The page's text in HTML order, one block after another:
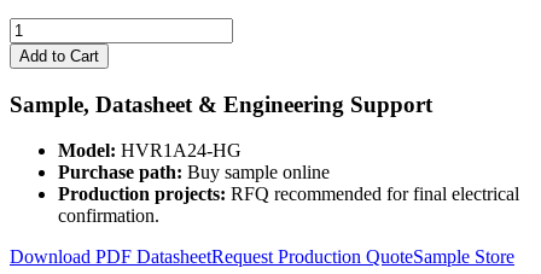
24V
Mercury
Wetted
Relay
3KV
Form
quantity
Add to Cart
Sample, Datasheet & Engineering Support
Model: HVR1A24-HG
Purchase path: Buy sample online
Production projects: RFQ recommended for final electrical
confirmation.
Download PDF DatasheetRequest Production QuoteSample Store